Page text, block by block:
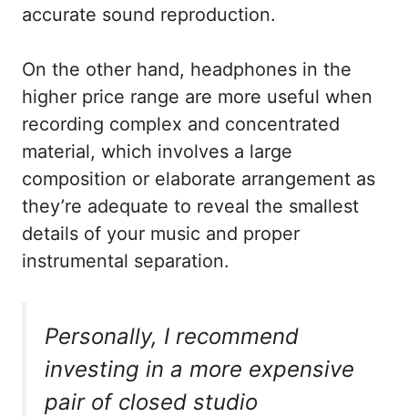
accurate sound reproduction.
On the other hand, headphones in the
higher price range are more useful when
recording complex and concentrated
material, which involves a large
composition or elaborate arrangement as
they’re adequate to reveal the smallest
details of your music and proper
instrumental separation.
Personally, I recommend
investing in a more expensive
pair of closed studio